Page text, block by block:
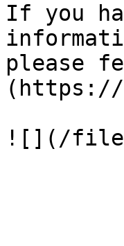
If you
please